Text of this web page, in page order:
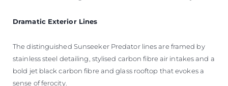
Dramatic Exterior Lines
The distinguished Sunseeker Predator lines are framed by
stainless steel detailing, stylised carbon fibre air intakes and a
bold jet black carbon fibre and glass rooftop that evokes a
sense of ferocity.